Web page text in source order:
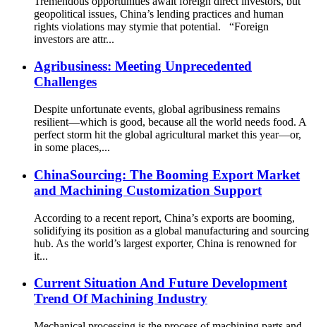
geopolitical issues, China’s lending practices and human
rights violations may stymie that potential. “Foreign
investors are attr...
Agribusiness: Meeting Unprecedented
Challenges
Despite unfortunate events, global agribusiness remains
resilient—which is good, because all the world needs food. A
perfect storm hit the global agricultural market this year—or,
in some places,...
ChinaSourcing: The Booming Export Market
and Machining Customization Support
According to a recent report, China’s exports are booming,
solidifying its position as a global manufacturing and sourcing
hub. As the world’s largest exporter, China is renowned for
it...
Current Situation And Future Development
Trend Of Machining Industry